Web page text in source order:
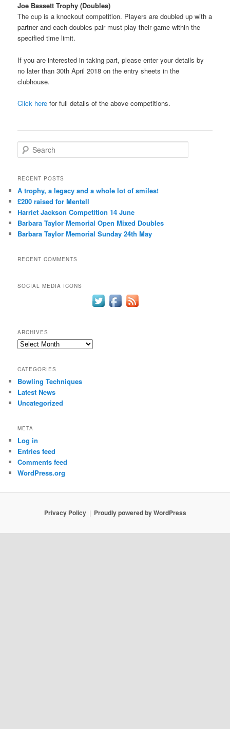
Joe Bassett Trophy (Doubles)
The cup is a knockout competition. Players are doubled up with a
partner and each doubles pair must play their game within the
specified time limit.
If you are interested in taking part, please enter your details by
no later than 30th April 2018 on the entry sheets in the
clubhouse.
Click here for full details of the above competitions.
e
r
h
RECENT POSTS
A trophy, a legacy and a whole lot of smiles!
£200 raised for Mentell
Harriet Jackson Competition 14 June
Barbara Taylor Memorial Open Mixed Doubles
Barbara Taylor Memorial Sunday 24th May
RECENT COMMENTS
SOCIAL MEDIA ICONS
ARCHIVES
Archives
CATEGORIES
Bowling Techniques
Latest News
Uncategorized
META
Log in
Entries feed
Comments feed
WordPress.org
Privacy Policy Proudly powered by WordPress